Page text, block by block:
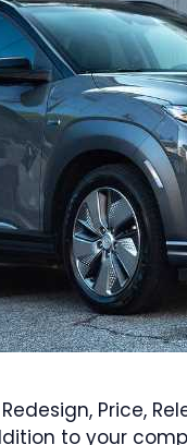
Price,
to your